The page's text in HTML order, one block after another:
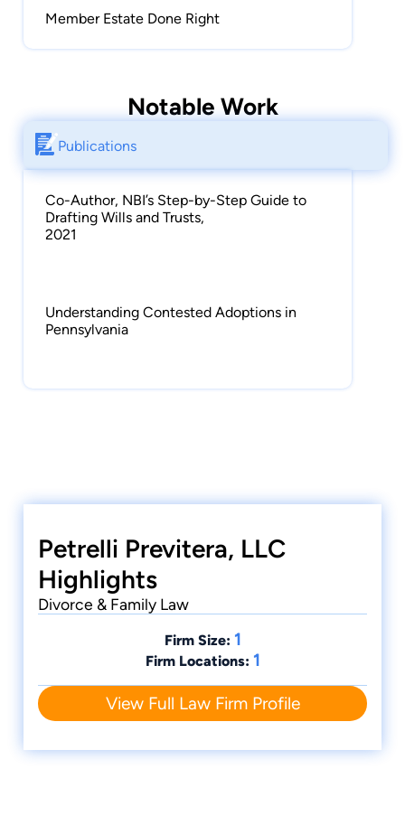
in Pennsylvania, New Jersey, Maryland, and
Member Estate Done Right
Notable Work
Publications
Co-Author, NBI’s Step-by-Step Guide to
Drafting Wills and Trusts,
2021
Understanding Contested Adoptions in
Pennsylvania
Petrelli Previtera, LLC
Highlights
Divorce & Family Law
Firm Size: 1
Firm Locations: 1
View Full Law Firm Profile